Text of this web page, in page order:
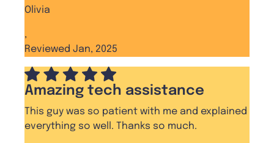
Olivia
,
Reviewed Jan, 2025
Amazing tech assistance
This guy was so patient with me and explained
everything so well. Thanks so much.